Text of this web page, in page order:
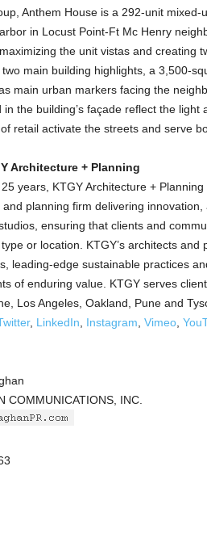
Anthem House is a 292-unit
in Locust Point-Ft Mc Henry
the unit vistas and creating
main building highlights, a 3,500-
main urban markers facing the
in the building’s façade reflect the
retail activate the streets and serve
Architecture + Planning
years, KTGY Architecture +
planning firm delivering
ensuring that clients and
or location. KTGY’s architects and
leading-edge sustainable practices
of enduring value. KTGY serves
Los Angeles, Oakland, Pune and
, LinkedIn Instagram Vimeo,
COMMUNICATIONS, INC.